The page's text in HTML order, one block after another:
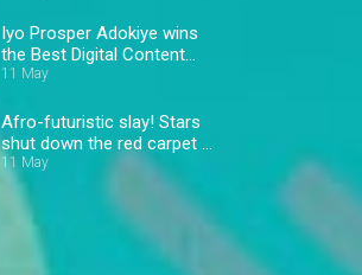
Iyo Prosper Adokiye wins
the Best Digital Content
Creator Award – AMVCA
11 May
Afro-futuristic slay! Stars
shut down the red carpet –
AMVCA
11 May